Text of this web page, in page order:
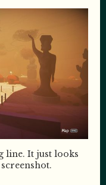
line. It just looks